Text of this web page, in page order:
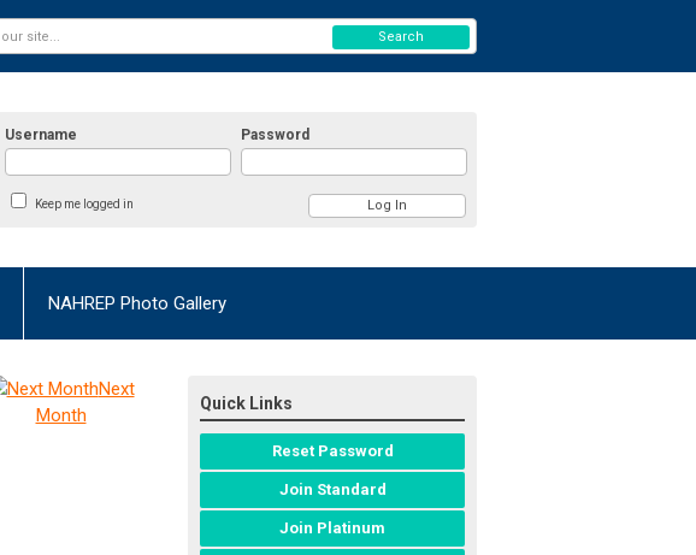
Username Password
Keep me logged in
Search
NAHREP Photo Gallery
Next
Month
Quick Links
Reset Password
Join Standard
Join Platinum